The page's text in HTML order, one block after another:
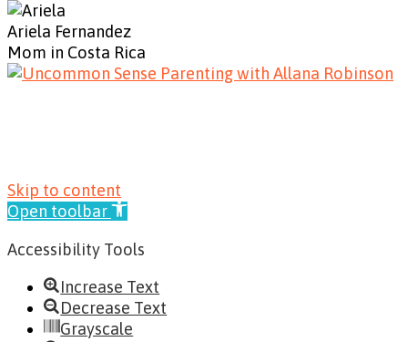
Ariela Fernandez
Mom in Costa Rica
Skip to content
Open toolbar
Accessibility Tools
Increase Text
Decrease Text
Grayscale